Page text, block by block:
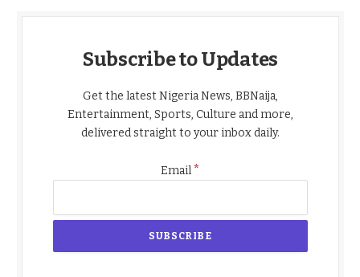
Subscribe to Updates
Get the latest Nigeria News, BBNaija,
Entertainment, Sports, Culture and more,
delivered straight to your inbox daily.
Email*